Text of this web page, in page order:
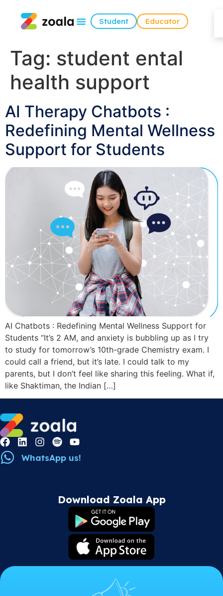
Student Educator
Tag: student ental
health support
AI Therapy Chatbots :
Redefining Mental Wellness
Support for Students
AI Chatbots : Redefining Mental Wellness Support for
Students “It’s 2 AM, and anxiety is bubbling up as I try
to study for tomorrow’s 10th-grade Chemistry exam. I
could call a friend, but it’s late. I could talk to my
parents, but I don’t feel like sharing this feeling. What if,
like Shaktiman, the Indian […]
WhatsApp us!
Download Zoala App